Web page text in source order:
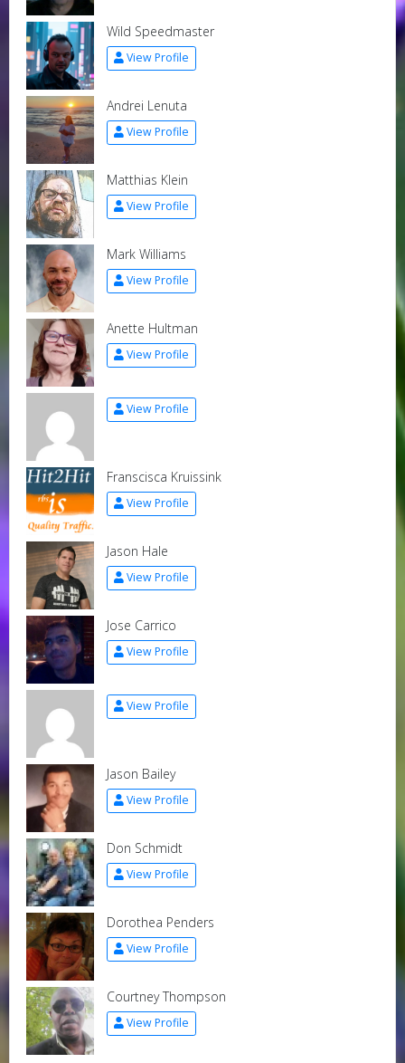
Wild Speedmaster
View Profile
Andrei Lenuta
View Profile
Matthias Klein
View Profile
Mark Williams
View Profile
Anette Hultman
View Profile
View Profile
Franscisca Kruissink
View Profile
Jason Hale
View Profile
Jose Carrico
View Profile
View Profile
Jason Bailey
View Profile
Don Schmidt
View Profile
Dorothea Penders
View Profile
Courtney Thompson
View Profile